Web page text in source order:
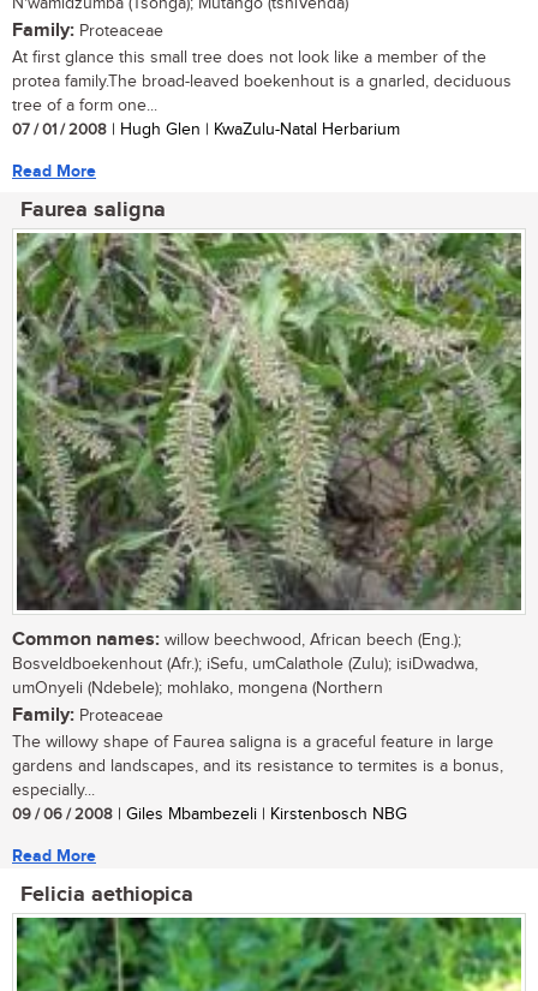
Family: Proteaceae
At first glance this small tree does not look like a member of the
protea family.The broad-leaved boekenhout is a gnarled, deciduous
tree of a form one...
07 / 01 / 2008 | Hugh Glen | KwaZulu-Natal Herbarium
Read More
Faurea saligna
Common names: willow beechwood, African beech (Eng.);
Bosveldboekenhout (Afr.); iSefu, umCalathole (Zulu); isiDwadwa,
umOnyeli (Ndebele); mohlako, mongena (Northern
Family: Proteaceae
The willowy shape of Faurea saligna is a graceful feature in large
gardens and landscapes, and its resistance to termites is a bonus,
especially...
09 / 06 / 2008 | Giles Mbambezeli | Kirstenbosch NBG
Read More
Felicia aethiopica